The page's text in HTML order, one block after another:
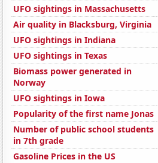
UFO sightings in Massachusetts
Air quality in Blacksburg, Virginia
UFO sightings in Indiana
UFO sightings in Texas
Biomass power generated in
Norway
UFO sightings in Iowa
Popularity of the first name Jonas
Number of public school students
in 7th grade
Gasoline Prices in the US